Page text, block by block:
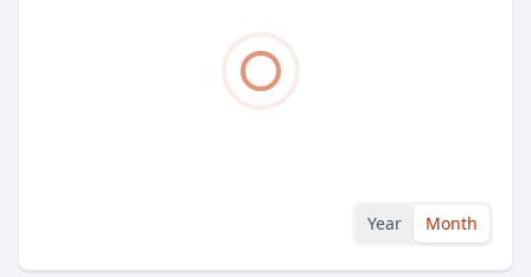
Year Month